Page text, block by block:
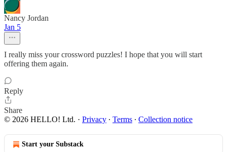
Nancy Jordan
Jan 5
I really miss your crossword puzzles! I hope that you will start
offering them again.
Reply
Share
© 2026 HELLO! Ltd. · Privacy ∙ Terms ∙ Collection notice
Start your Substack